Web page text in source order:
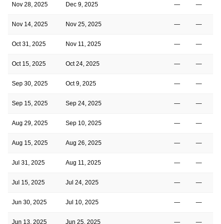
Nov 28, 2025 Dec 9, 2025 — —
Nov 14, 2025 Nov 25, 2025 — —
Oct 31, 2025 Nov 11, 2025 — —
Oct 15, 2025 Oct 24, 2025 — —
Sep 30, 2025 Oct 9, 2025 — —
Sep 15, 2025 Sep 24, 2025 — —
Aug 29, 2025 Sep 10, 2025 — —
Aug 15, 2025 Aug 26, 2025 — —
Jul 31, 2025 Aug 11, 2025 — —
Jul 15, 2025 Jul 24, 2025 — —
Jun 30, 2025 Jul 10, 2025 — —
Jun 13, 2025 Jun 25, 2025 — —